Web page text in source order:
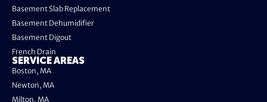
Basement Slab Replacement
Basement Dehumidifier
Basement Digout
French Drain
SERVICE AREAS
Boston, MA
Newton, MA
Milton, MA